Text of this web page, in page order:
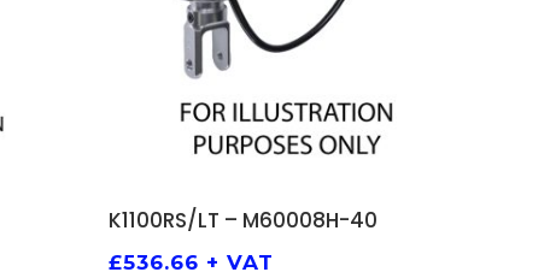
ADD TO BASKET
K1100RS/LT – M60008H-40
£536.66 + VAT